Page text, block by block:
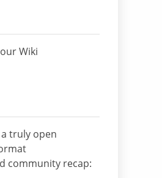
Wiki
truly open
community recap: